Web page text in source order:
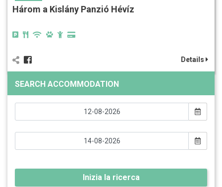
Három a Kislány Panzió Hévíz
Details
SEARCH ACCOMMODATION
Inizia la ricerca